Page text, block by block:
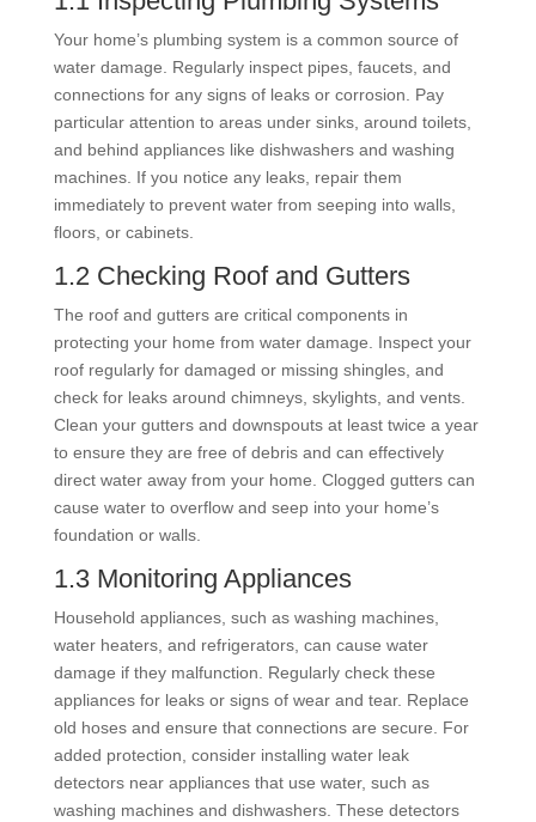
Your home’s plumbing system is a common source of
water damage. Regularly inspect pipes, faucets, and
connections for any signs of leaks or corrosion. Pay
particular attention to areas under sinks, around toilets,
and behind appliances like dishwashers and washing
machines. If you notice any leaks, repair them
immediately to prevent water from seeping into walls,
floors, or cabinets.
1.2 Checking Roof and Gutters
The roof and gutters are critical components in
protecting your home from water damage. Inspect your
roof regularly for damaged or missing shingles, and
check for leaks around chimneys, skylights, and vents.
Clean your gutters and downspouts at least twice a year
to ensure they are free of debris and can effectively
direct water away from your home. Clogged gutters can
cause water to overflow and seep into your home’s
foundation or walls.
1.3 Monitoring Appliances
Household appliances, such as washing machines,
water heaters, and refrigerators, can cause water
damage if they malfunction. Regularly check these
appliances for leaks or signs of wear and tear. Replace
old hoses and ensure that connections are secure. For
added protection, consider installing water leak
detectors near appliances that use water, such as
washing machines and dishwashers. These detectors